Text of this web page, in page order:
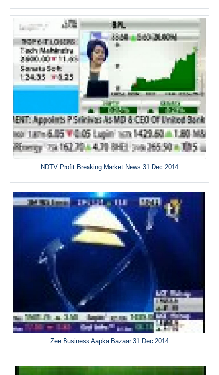
NDTV Profit Breaking Market News 31 Dec 2014
Zee Business Aapka Bazaar 31 Dec 2014